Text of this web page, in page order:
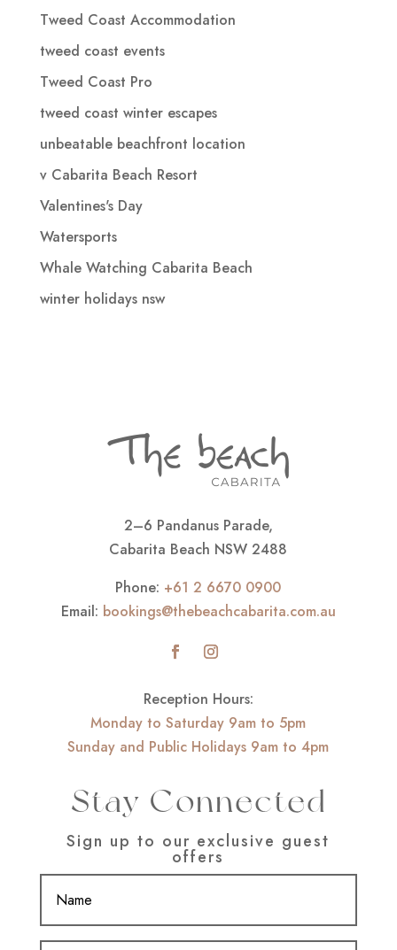
Tweed Coast Accommodation
tweed coast events
Tweed Coast Pro
tweed coast winter escapes
unbeatable beachfront location
v Cabarita Beach Resort
Valentines's Day
Watersports
Whale Watching Cabarita Beach
winter holidays nsw
2–6 Pandanus Parade,
Cabarita Beach NSW 2488
Phone: +61 2 6670 0900
Email: bookings@thebeachcabarita.com.au
Reception Hours:
Monday to Saturday 9am to 5pm
Sunday and Public Holidays 9am to 4pm
Stay Connected
Sign up to our exclusive guest
offers